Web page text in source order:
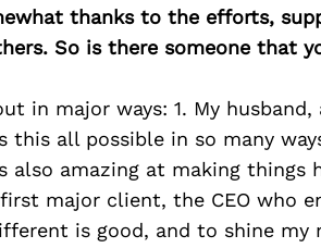
thanks to the efforts,
So is there someone that
in major ways: 1. My
this all possible in so many
also amazing at making things
major client, the CEO who
is good, and to shine my